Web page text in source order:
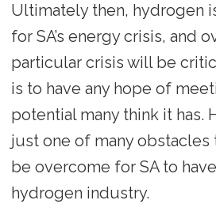
Ultimately then, hydrogen
for SA’s energy crisis, and
particular crisis will be
is to have any hope of
potential many think it has.
just one of many obstacles
be overcome for SA to
hydrogen industry.